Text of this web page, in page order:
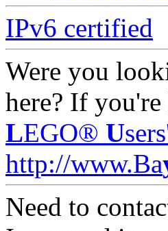
IPv6 certified
Were you
here? If
LEGO® U
http://www.Ba
Need to